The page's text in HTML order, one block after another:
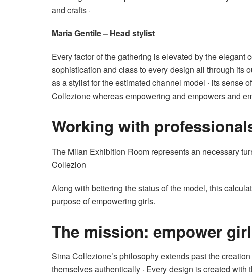
and crafts ·
Maria Gentile – Head stylist
Every factor of the gathering is elevated by the elegant
sophistication and class to every design all through its
as a stylist for the estimated channel model · its sense
Collezione whereas empowering and empowers and
Working with
The Milan Exhibition Room represents an necessary
Collezion
Along with bettering the status of the model, this
purpose of empowering girls.
The mission: empower
Sima Collezione’s philosophy extends past the
themselves authentically · Every design is created with